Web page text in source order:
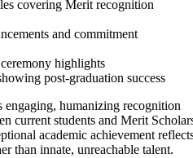
covering Merit recognition
and commitment
highlights
post-graduation success
engaging, humanizing recognition
current students and Merit
academic achievement
than innate, unreachable talent.